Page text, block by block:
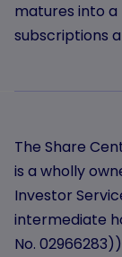
matures into
subscriptions
The Share
is a wholly
Investor
intermediate
No.